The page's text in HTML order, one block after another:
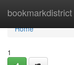
bookmarkdistrict
Home
Home
1